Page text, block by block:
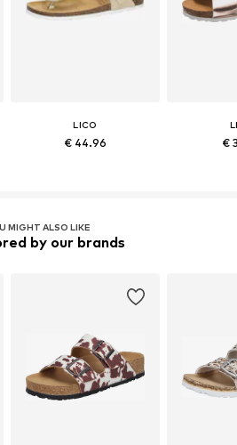
LICO
€ 44.96 €
MIGHT ALSO LIKE
by our brands